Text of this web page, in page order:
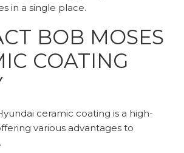
in a single place.
BOB MOSES
COATING
ceramic coating is a high-
various advantages to